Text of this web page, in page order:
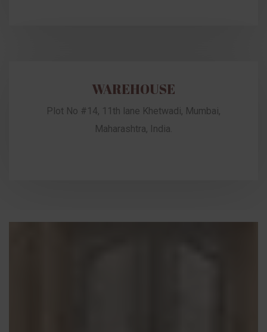
WAREHOUSE
Plot No #14, 11th lane Khetwadi, Mumbai,
Maharashtra, India.